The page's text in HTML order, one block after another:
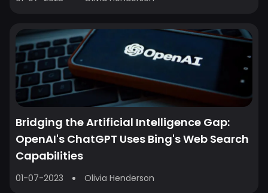
Bridging the Artificial Intelligence Gap:
OpenAI's ChatGPT Uses Bing's Web Search
Capabilities
01-07-2023 Olivia Henderson